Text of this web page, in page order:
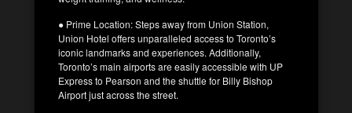
● Prime Location: Steps away from Union Station,
Union Hotel offers unparalleled access to Toronto’s
iconic landmarks and experiences. Additionally,
Toronto’s main airports are easily accessible with UP
Express to Pearson and the shuttle for Billy Bishop
Airport just across the street.